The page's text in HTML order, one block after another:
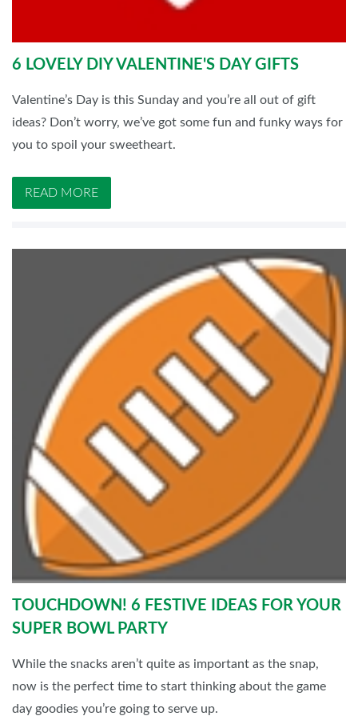
6 LOVELY DIY VALENTINE'S DAY GIFTS
Valentine’s Day is this Sunday and you’re all out of gift
ideas? Don’t worry, we’ve got some fun and funky ways for
you to spoil your sweetheart.
READ MORE
TOUCHDOWN! 6 FESTIVE IDEAS FOR YOUR
SUPER BOWL PARTY
While the snacks aren’t quite as important as the snap,
now is the perfect time to start thinking about the game
day goodies you’re going to serve up.